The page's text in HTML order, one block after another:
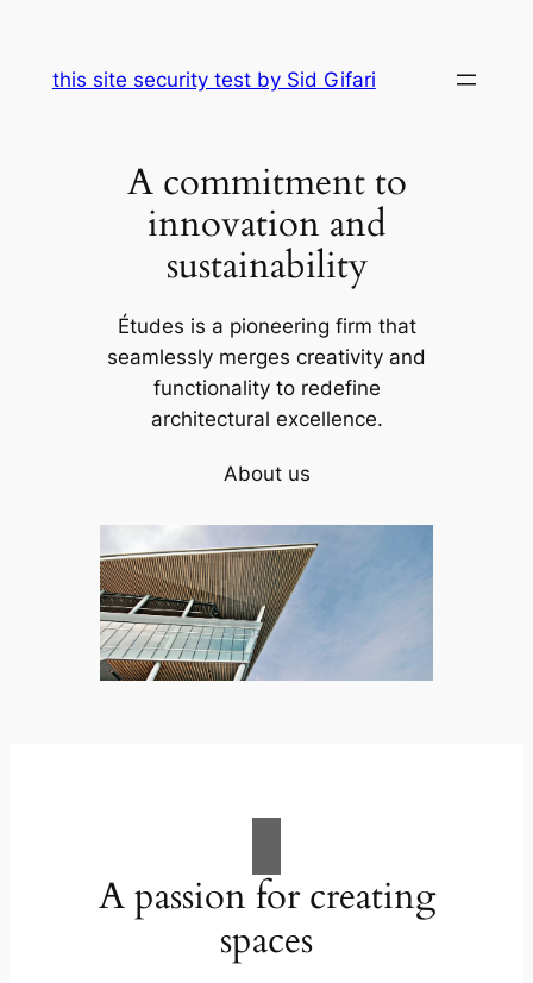
contentthis site security test by Sid Gifari
A commitment to
innovation and
sustainability
Études is a pioneering firm that
seamlessly merges creativity and
functionality to redefine
architectural excellence.
About us
A passion for creating
spaces